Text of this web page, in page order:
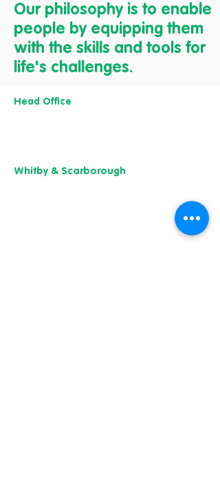
Our philosophy is to enable
people by equipping them
with the skills and tools for
life's challenges.
Head Office
Whitby & Scarborough